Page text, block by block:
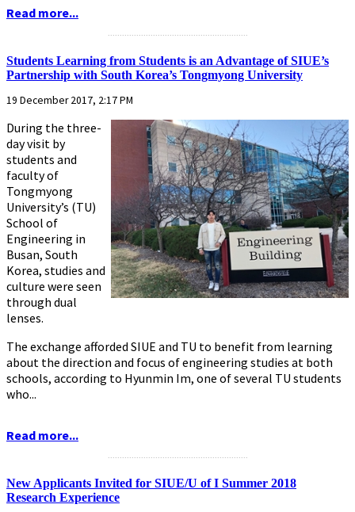
Read more...
Students Learning from Students is an Advantage of SIUE’s
Partnership with South Korea’s Tongmyong University
19 December 2017, 2:17 PM
During the three-
day visit by
students and
faculty of
Tongmyong
University’s (TU)
School of
Engineering in
Busan, South
Korea, studies and
culture were seen
through dual
lenses.
The exchange afforded SIUE and TU to benefit from learning
about the direction and focus of engineering studies at both
schools, according to Hyunmin Im, one of several TU students
who...
Read more...
New Applicants Invited for SIUE/U of I Summer 2018
Research Experience